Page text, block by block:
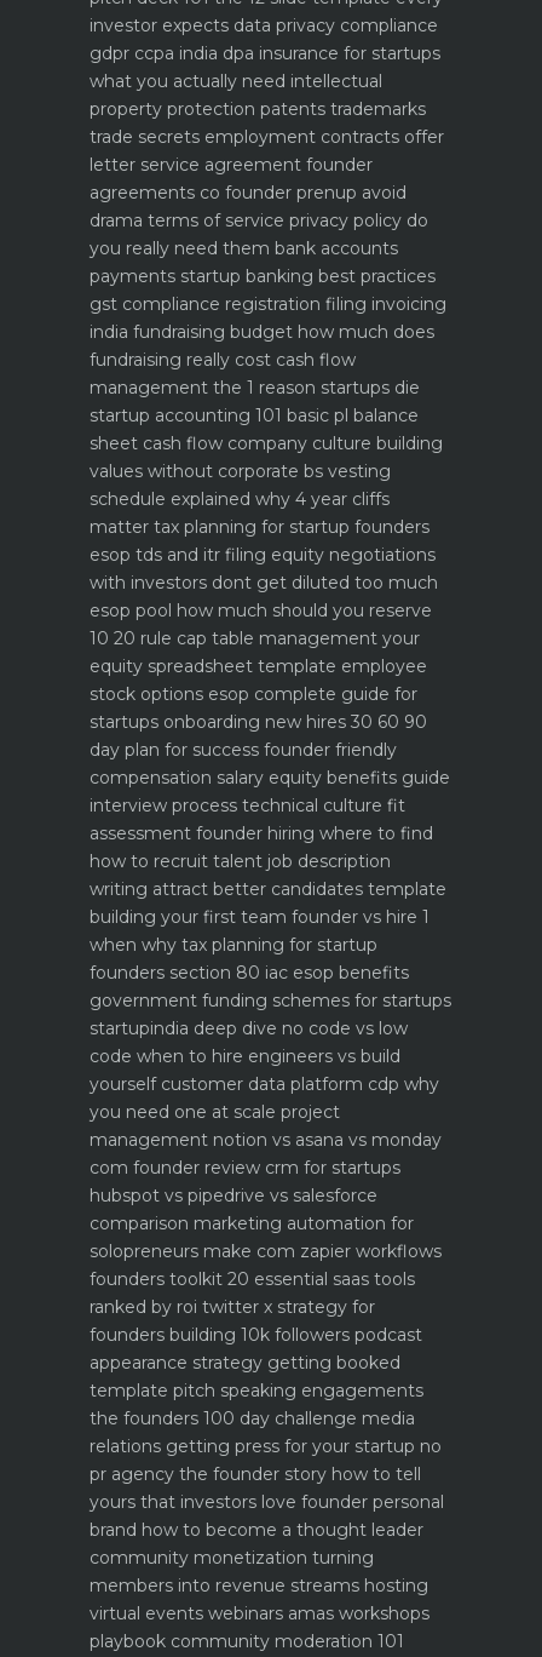
investor expects data privacy compliance
gdpr ccpa india dpa insurance for startups
what you actually need intellectual
property protection patents trademarks
trade secrets employment contracts offer
letter service agreement founder
agreements co founder prenup avoid
drama terms of service privacy policy do
you really need them bank accounts
payments startup banking best practices
gst compliance registration filing invoicing
india fundraising budget how much does
fundraising really cost cash flow
management the 1 reason startups die
startup accounting 101 basic pl balance
sheet cash flow company culture building
values without corporate bs vesting
schedule explained why 4 year cliffs
matter tax planning for startup founders
esop tds and itr filing equity negotiations
with investors dont get diluted too much
esop pool how much should you reserve
10 20 rule cap table management your
equity spreadsheet template employee
stock options esop complete guide for
startups onboarding new hires 30 60 90
day plan for success founder friendly
compensation salary equity benefits guide
interview process technical culture fit
assessment founder hiring where to find
how to recruit talent job description
writing attract better candidates template
building your first team founder vs hire 1
when why tax planning for startup
founders section 80 iac esop benefits
government funding schemes for startups
startupindia deep dive no code vs low
code when to hire engineers vs build
yourself customer data platform cdp why
you need one at scale project
management notion vs asana vs monday
com founder review crm for startups
hubspot vs pipedrive vs salesforce
comparison marketing automation for
solopreneurs make com zapier workflows
founders toolkit 20 essential saas tools
ranked by roi twitter x strategy for
founders building 10k followers podcast
appearance strategy getting booked
template pitch speaking engagements
the founders 100 day challenge media
relations getting press for your startup no
pr agency the founder story how to tell
yours that investors love founder personal
brand how to become a thought leader
community monetization turning
members into revenue streams hosting
virtual events webinars amas workshops
playbook community moderation 101